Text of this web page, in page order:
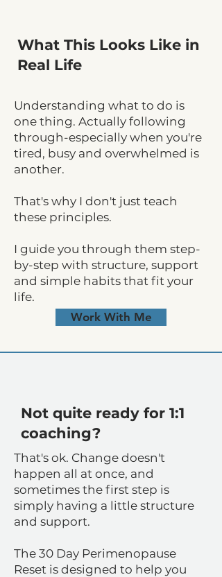
What This Looks Like in
Real Life
Understanding what to do is
one thing. Actually following
through-especially when you're
tired, busy and overwhelmed is
another.
That's why I don't just teach
these principles.
I guide you through them step-
by-step with structure, support
and simple habits that fit your
life.
Work With Me
​Not quite ready for 1:1
coaching?
That's ok. Change doesn't
happen all at once, and
sometimes the first step is
simply having a little structure
and support.
The 30 Day Perimenopause
Reset is designed to help you